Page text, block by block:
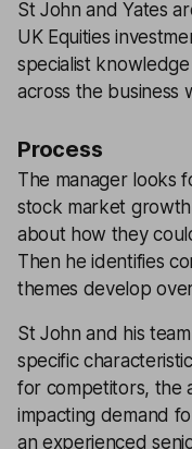
St John and Yates
UK Equities
specialist
across the business
Process
The manager looks
stock market
about how they
Then he identifies
themes develop
St John and his
specific
for competitors, the
impacting demand
an experienced